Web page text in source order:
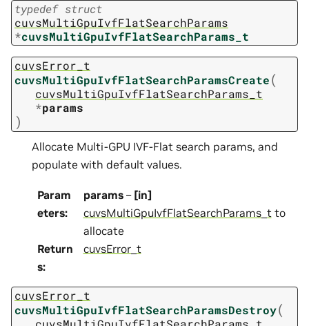
typedef struct
cuvsMultiGpuIvfFlatSearchParams
*cuvsMultiGpuIvfFlatSearchParams_t
cuvsError_t
cuvsMultiGpuIvfFlatSearchParamsCreate(
cuvsMultiGpuIvfFlatSearchParams_t
*params
)
Allocate Multi-GPU IVF-Flat search params, and
populate with default values.
Param
eters:
params– [in]
cuvsMultiGpuIvfFlatSearchParams_tto
allocate
Return
s:
cuvsError_t
cuvsError_t
cuvsMultiGpuIvfFlatSearchParamsDestroy(